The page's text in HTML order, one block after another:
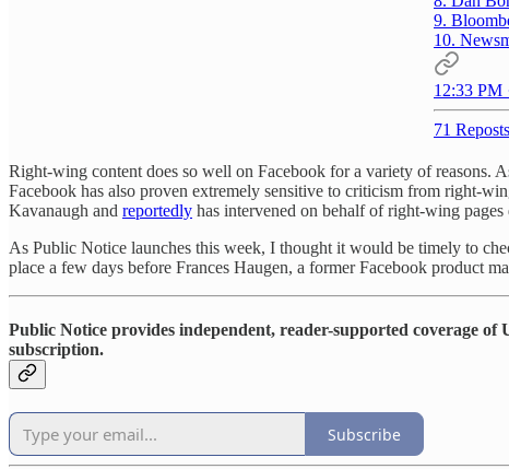
9.
10.
12:33 PM
71 Reposts
Right-wing content does so well on Facebook for a variety of reasons.
Facebook has also proven extremely sensitive to criticism from right-
Kavanaugh and reportedly has intervened on behalf of right-wing pages
As Public Notice launches this week, I thought it would be timely to
place a few days before Frances Haugen, a former Facebook product
Public Notice provides independent, reader-supported coverage
subscription.
Subscribe